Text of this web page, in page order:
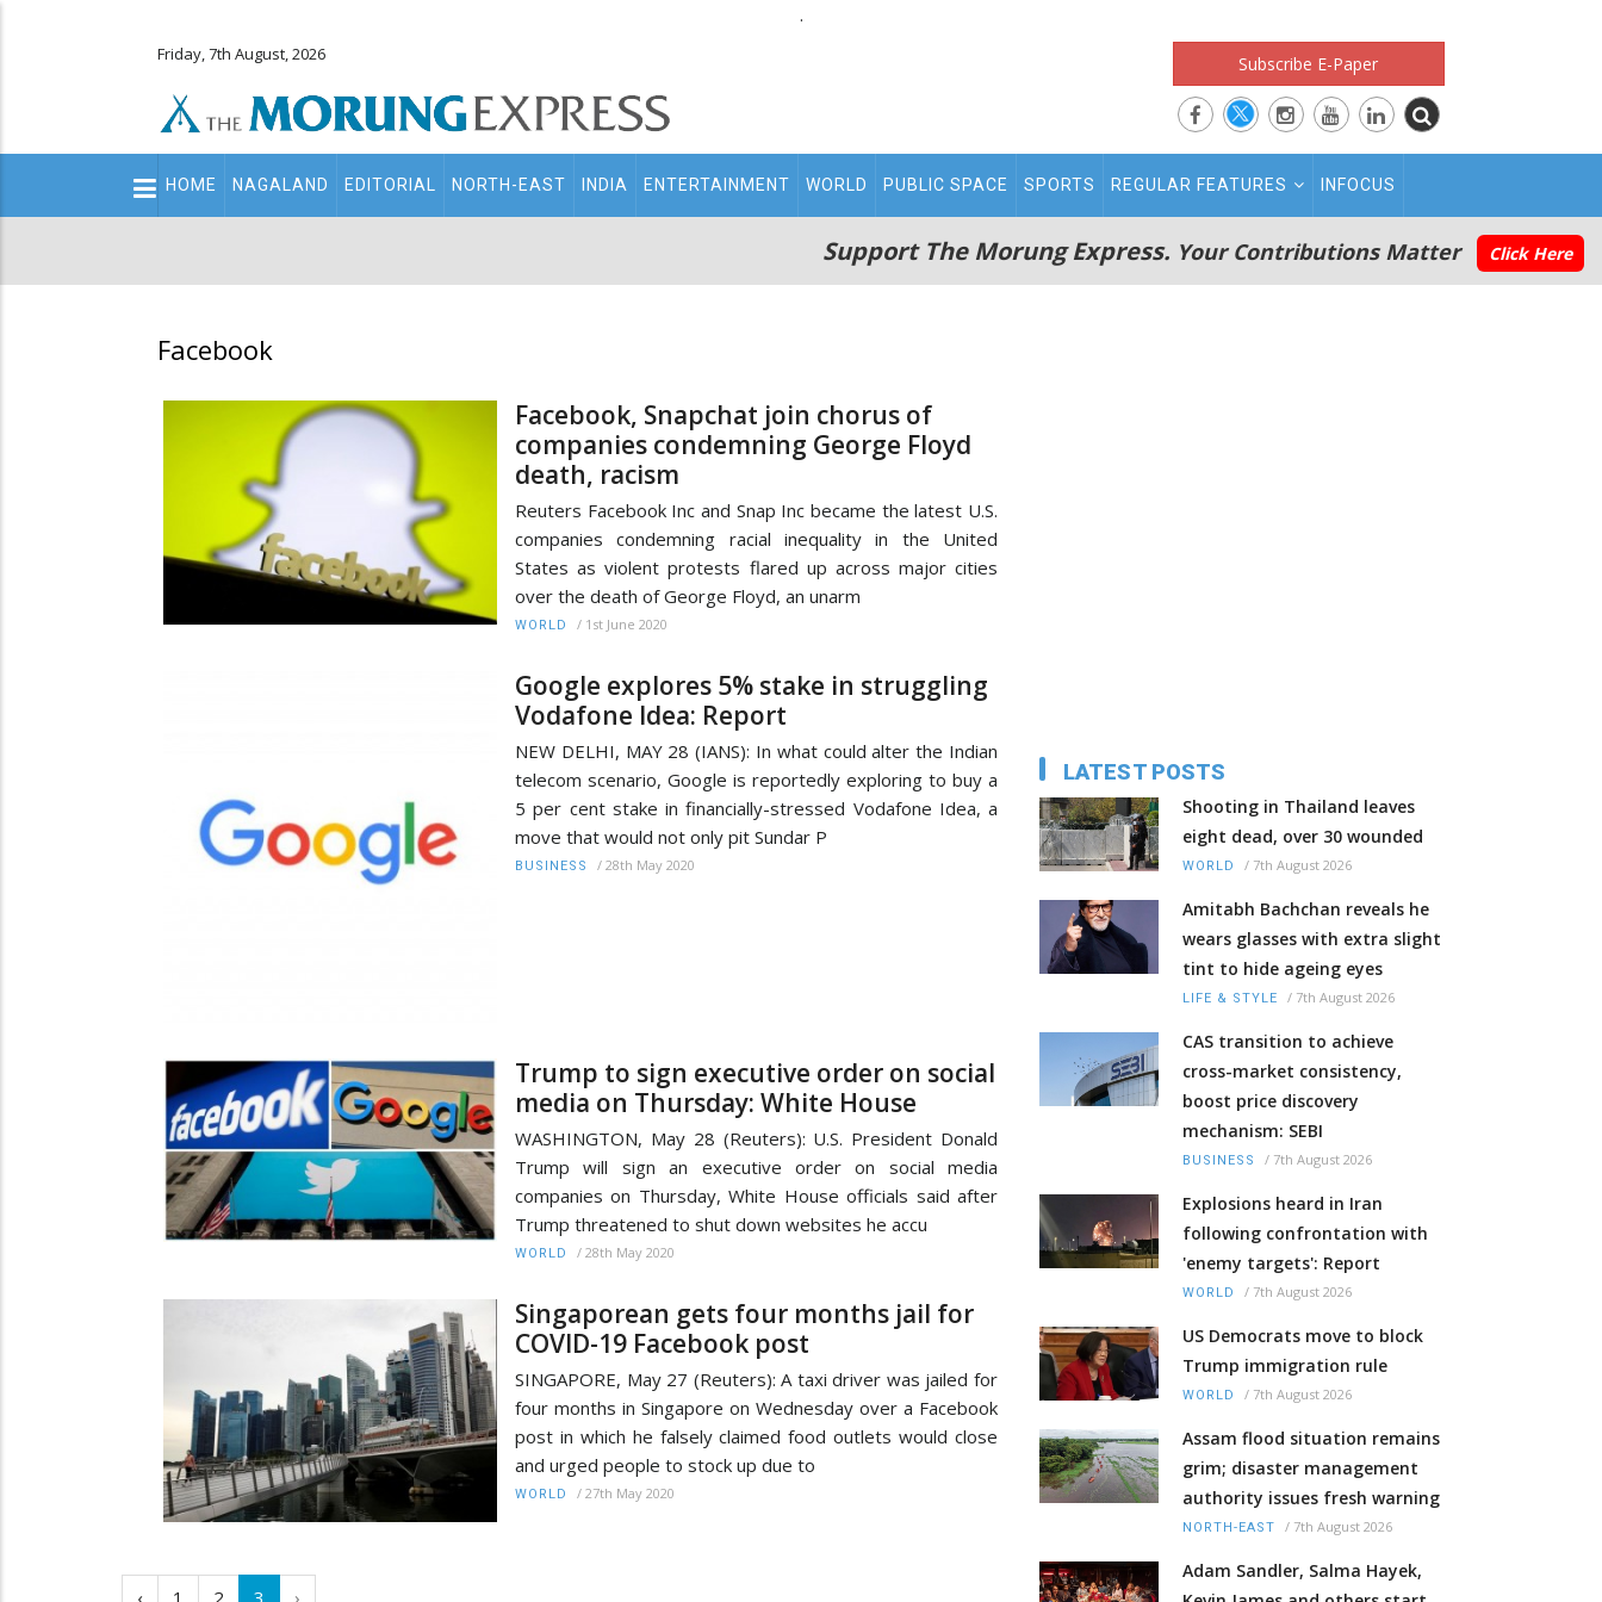
.
Friday, 7th August, 2026 Subscribe E-Paper
Main
navigation
HOME NAGALAND EDITORIAL NORTH-EAST INDIA ENTERTAINMENT WORLD PUBLIC SPACE SPORTS REGULAR FEATURES INFOCUS
Support The Morung Express. Your Contributions Matter Click Here
Facebook
Facebook, Snapchat join chorus of
companies condemning George Floyd
death, racism
Reuters Facebook Inc and Snap Inc became the latest U.S.
companies condemning racial inequality in the United
States as violent protests flared up across major cities
over the death of George Floyd, an unarm
WORLD / 1st June 2020
Google explores 5% stake in struggling
Vodafone Idea: Report
NEW DELHI, MAY 28 (IANS): In what could alter the Indian
telecom scenario, Google is reportedly exploring to buy a
5 per cent stake in financially-stressed Vodafone Idea, a
move that would not only pit Sundar P
BUSINESS / 28th May 2020
Trump to sign executive order on social
media on Thursday: White House
WASHINGTON, May 28 (Reuters): U.S. President Donald
Trump will sign an executive order on social media
companies on Thursday, White House officials said after
Trump threatened to shut down websites he accu
WORLD / 28th May 2020
Singaporean gets four months jail for
COVID-19 Facebook post
SINGAPORE, May 27 (Reuters): A taxi driver was jailed for
four months in Singapore on Wednesday over a Facebook
post in which he falsely claimed food outlets would close
and urged people to stock up due to
WORLD / 27th May 2020
LATEST POSTS
Shooting in Thailand leaves
eight dead, over 30 wounded
WORLD / 7th August 2026
Amitabh Bachchan reveals he
wears glasses with extra slight
tint to hide ageing eyes
LIFE & STYLE / 7th August 2026
CAS transition to achieve
cross-market consistency,
boost price discovery
mechanism: SEBI
BUSINESS / 7th August 2026
Explosions heard in Iran
following confrontation with
'enemy targets': Report
WORLD / 7th August 2026
US Democrats move to block
Trump immigration rule
WORLD / 7th August 2026
Assam flood situation remains
grim; disaster management
authority issues fresh warning
NORTH-EAST / 7th August 2026
Adam Sandler, Salma Hayek,